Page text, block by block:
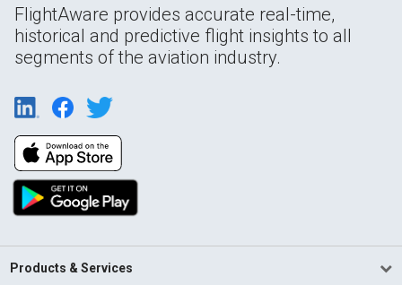
FlightAware provides accurate real-time,
historical and predictive flight insights to all
segments of the aviation industry.
Products & Services